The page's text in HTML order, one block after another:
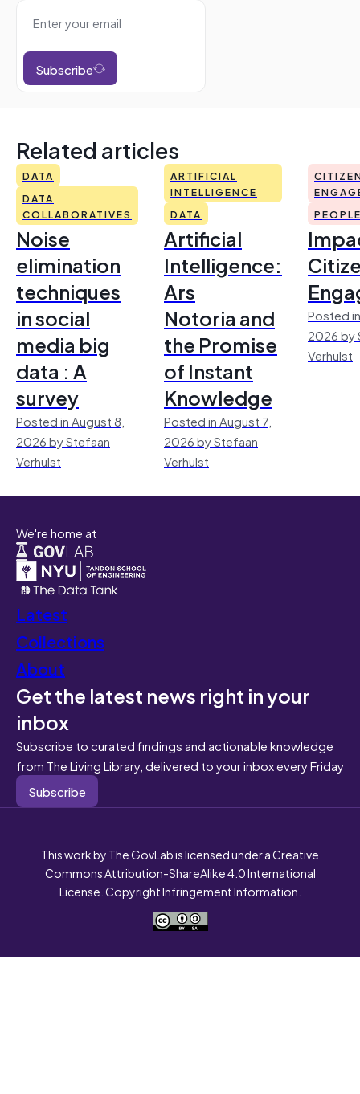
Subscribe
Related articles
DATA
DATA
COLLABORATIVES
Noise
elimination
techniques
in social
media big
data : A
survey
Posted in August 8,
2026 by Stefaan
Verhulst
ARTIFICIAL
INTELLIGENCE
DATA
Artificial
Intelligence:
Ars
Notoria and
the Promise
of Instant
Knowledge
Posted in August 7,
2026 by Stefaan
Verhulst
Posted
2026 by
Verhulst
We're home at
Latest
Collections
About
Get the latest news right in your
inbox
Subscribe to curated findings and actionable knowledge
from The Living Library, delivered to your inbox every Friday
Subscribe
This work by The GovLab is licensed under a Creative
Commons Attribution-ShareAlike 4.0 International
License. Copyright Infringement Information.